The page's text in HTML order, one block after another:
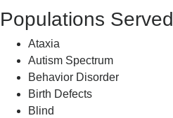
Populations Served
Ataxia
Autism Spectrum
Behavior Disorder
Birth Defects
Blind